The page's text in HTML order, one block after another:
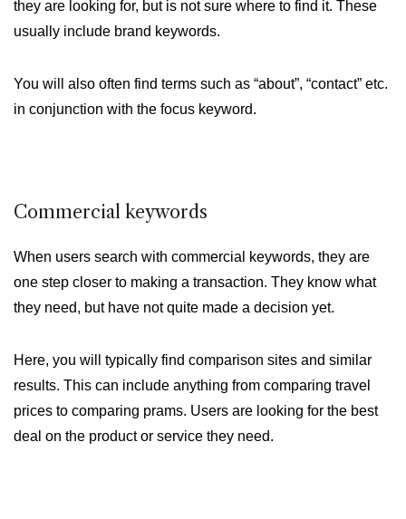
they are looking for, but is not sure where to find it. These
usually include brand keywords.
You will also often find terms such as “about”, “contact” etc.
in conjunction with the focus keyword.
Commercial keywords
When users search with commercial keywords, they are
one step closer to making a transaction. They know what
they need, but have not quite made a decision yet.
Here, you will typically find comparison sites and similar
results. This can include anything from comparing travel
prices to comparing prams. Users are looking for the best
deal on the product or service they need.